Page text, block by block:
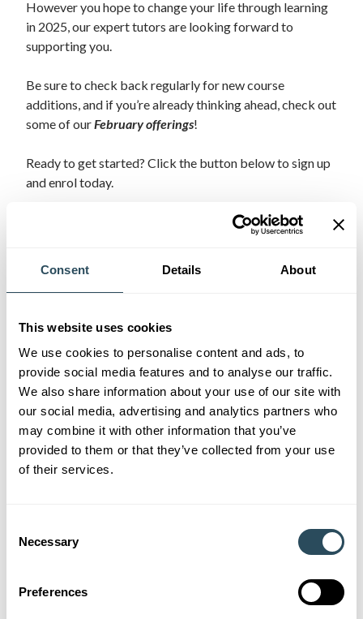
Consent Details About
This website uses cookies
We use cookies to personalise content and ads, to
provide social media features and to analyse our traffic.
We also share information about your use of our site with
our social media, advertising and analytics partners who
may combine it with other information that you’ve
provided to them or that they’ve collected from your use
of their services.
Selection
Necessary
Preferences
However you hope to change your life through learning
in 2025, our expert tutors are looking forward to
supporting you.
Be sure to check back regularly for new course
additions, and if you’re already thinking ahead, check out
some of ourFebruary offerings!
Ready to get started? Click the button below to sign up
and enrol today.
January Courses &
All Courses &
Workshops